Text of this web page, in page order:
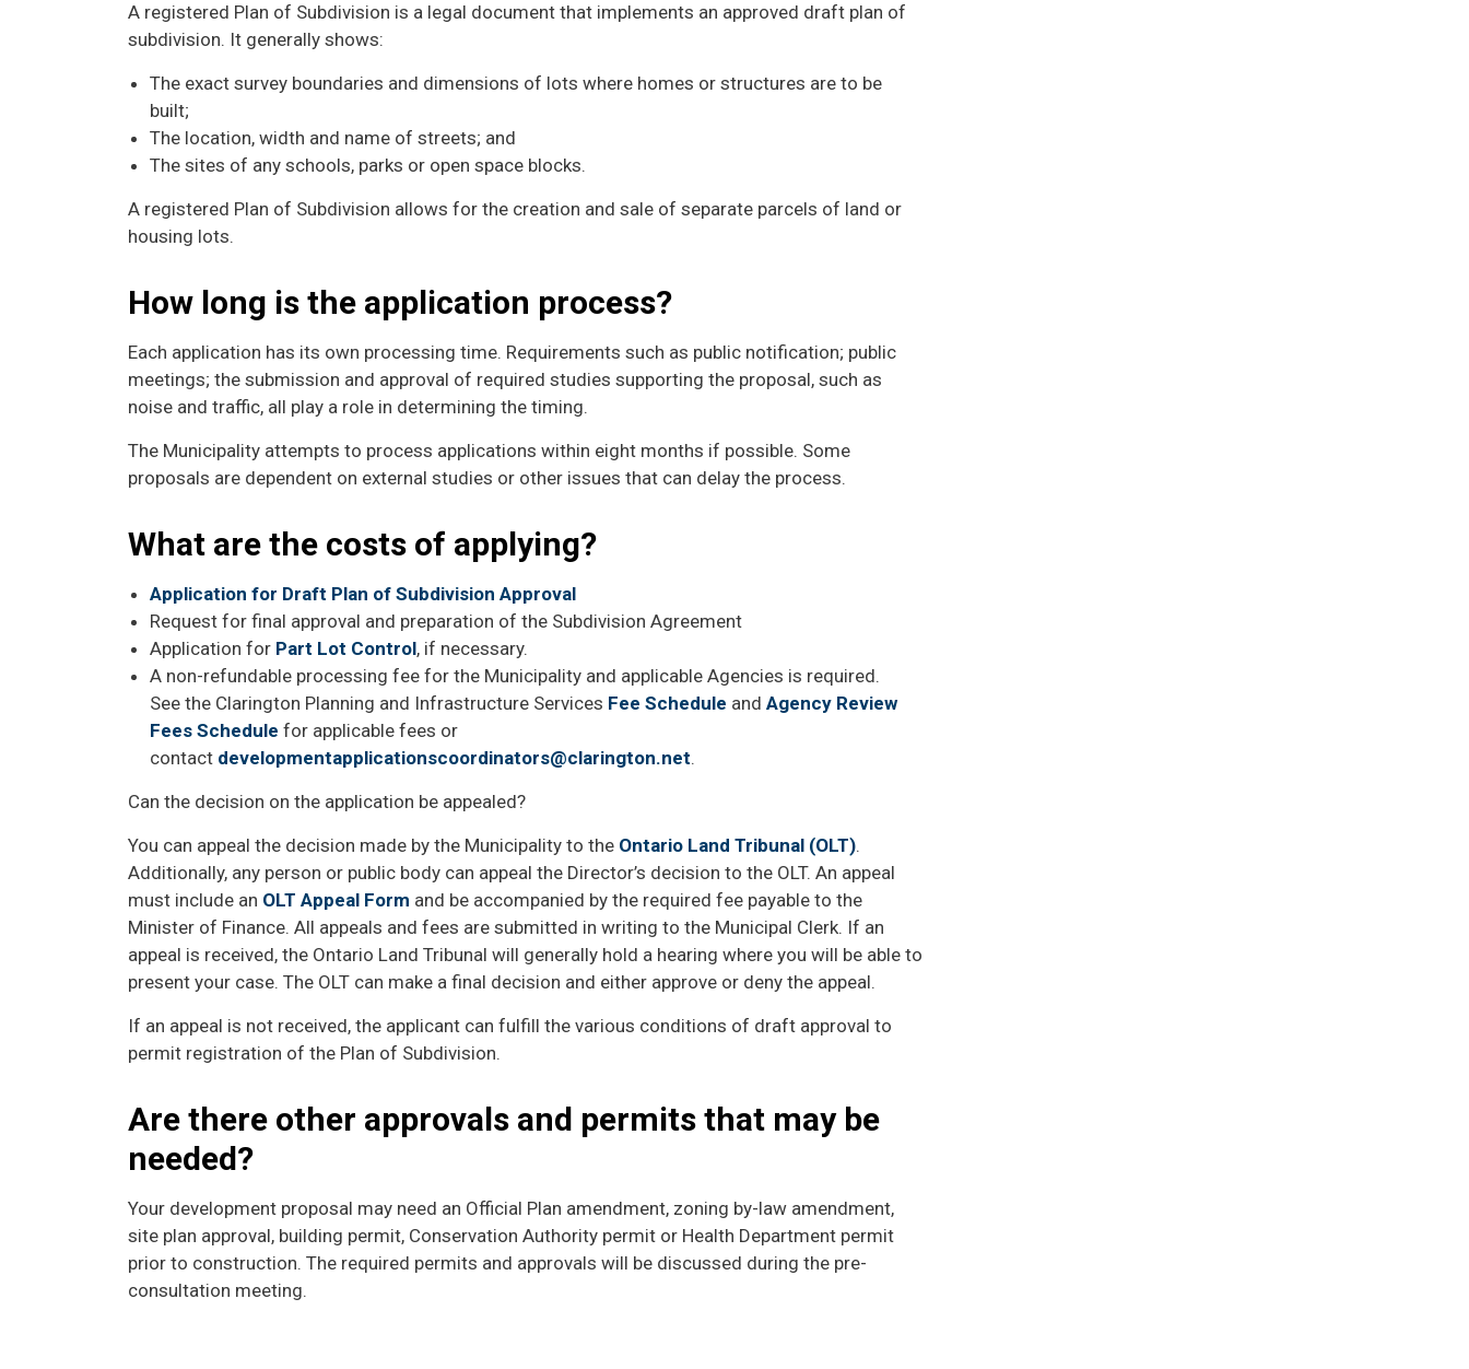
A registered Plan of Subdivision is a legal document that implements an approved draft plan of
subdivision. It generally shows:
The exact survey boundaries and dimensions of lots where homes or structures are to be
built;
The location, width and name of streets; and
The sites of any schools, parks or open space blocks.
A registered Plan of Subdivision allows for the creation and sale of separate parcels of land or
housing lots.
How long is the application process?
Each application has its own processing time. Requirements such as public notification; public
meetings; the submission and approval of required studies supporting the proposal, such as
noise and traffic, all play a role in determining the timing.
The Municipality attempts to process applications within eight months if possible. Some
proposals are dependent on external studies or other issues that can delay the process.
What are the costs of applying?
Application for Draft Plan of Subdivision Approval
Request for final approval and preparation of the Subdivision Agreement
Application for Part Lot Control, if necessary.
A non-refundable processing fee for the Municipality and applicable Agencies is required.
See the Clarington Planning and Infrastructure Services Fee Schedule and Agency Review
Fees Schedule for applicable fees or
contact developmentapplicationscoordinators@clarington.net.
Can the decision on the application be appealed?
You can appeal the decision made by the Municipality to the Ontario Land Tribunal (OLT).
Additionally, any person or public body can appeal the Director’s decision to the OLT. An appeal
must include an OLT Appeal Form and be accompanied by the required fee payable to the
Minister of Finance. All appeals and fees are submitted in writing to the Municipal Clerk. If an
appeal is received, the Ontario Land Tribunal will generally hold a hearing where you will be able to
present your case. The OLT can make a final decision and either approve or deny the appeal.
If an appeal is not received, the applicant can fulfill the various conditions of draft approval to
permit registration of the Plan of Subdivision.
Are there other approvals and permits that may be
needed?
Your development proposal may need an Official Plan amendment, zoning by-law amendment,
site plan approval, building permit, Conservation Authority permit or Health Department permit
prior to construction. The required permits and approvals will be discussed during the pre-
consultation meeting.